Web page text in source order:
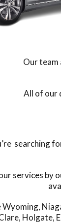
Our team
All of our
searching
services
Wyoming,
, Holgate,